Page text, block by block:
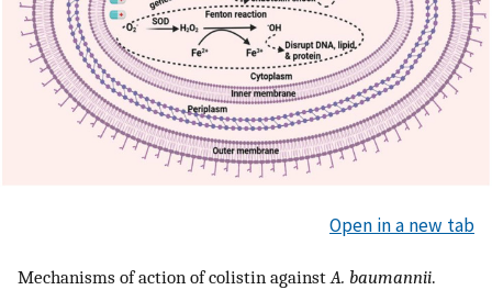
Open in a new tab
Mechanisms of action of colistin againstA. baumannii.